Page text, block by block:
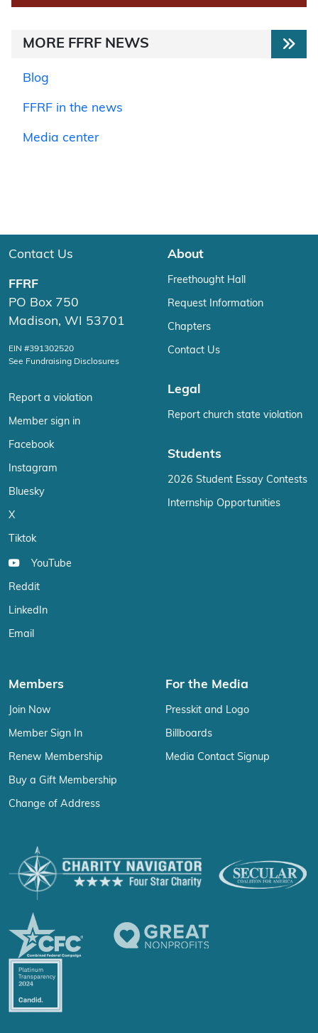
MORE FFRF NEWS
Blog
FFRF in the news
Media center
Contact Us
FFRF
PO Box 750
Madison, WI 53701
EIN #391302520
See Fundraising Disclosures
Report a violation
Member sign in
Facebook
Instagram
Bluesky
X
Tiktok
YouTube
Reddit
LinkedIn
Email
About
Freethought Hall
Request Information
Chapters
Contact Us
Legal
Report church state violation
Students
2026 Student Essay Contests
Internship Opportunities
Members
Join Now
Member Sign In
Renew Membership
Buy a Gift Membership
Change of Address
For the Media
Presskit and Logo
Billboards
Media Contact Signup